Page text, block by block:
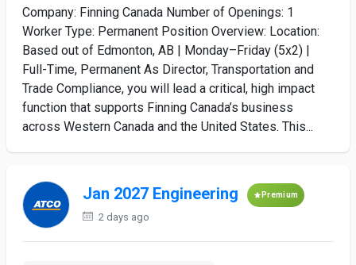
Company: Finning Canada Number of Openings: 1
Worker Type: Permanent Position Overview: Location:
Based out of Edmonton, AB | Monday–Friday (5x2) |
Full-Time, Permanent As Director, Transportation and
Trade Compliance, you will lead a critical, high impact
function that supports Finning Canada’s business
across Western Canada and the United States. This...
Jan 2027 Engineering Premium
2 days ago